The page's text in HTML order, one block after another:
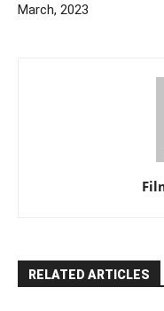
March, 2023
RELATED ARTICLES